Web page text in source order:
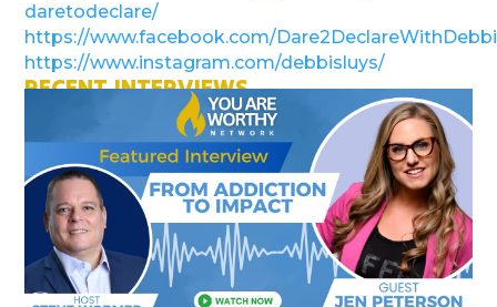
daretodeclare/
https://www.facebook.com/
https://www.instagram.com/debbisluys/
RECENT INTERVIEWS